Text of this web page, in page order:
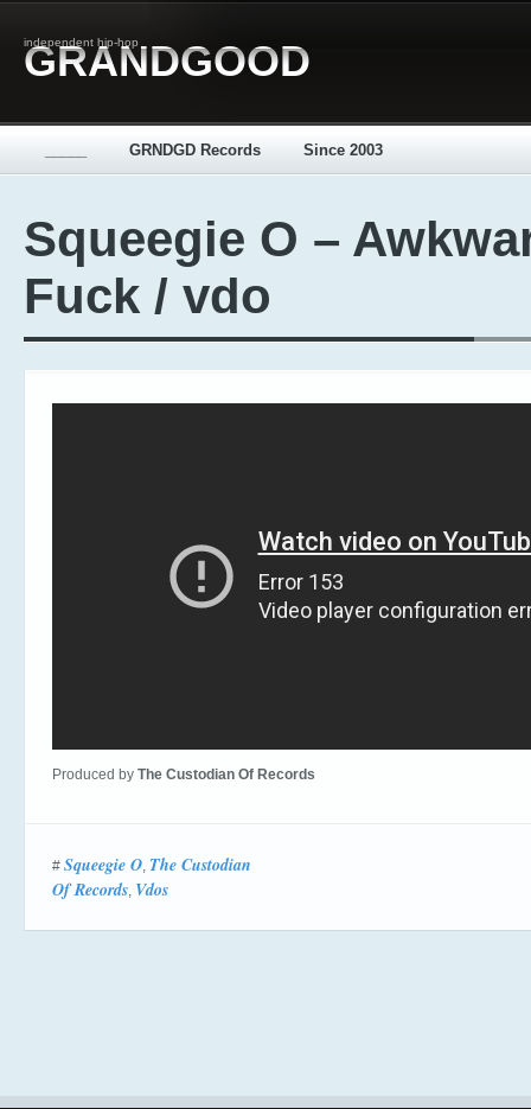
independent hip-hop
GRANDGOOD
GRNDGD Records Since 2003
Squeegie O –
Fuck / vdo
Produced by The Custodian Of Records
# Squeegie O, The Custodian
Of Records, Vdos